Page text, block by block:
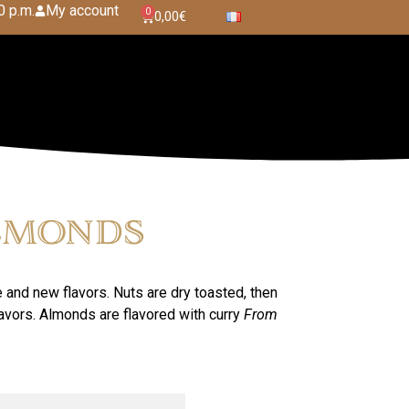
p.m. My account 0,00€
0
new flavors. Nuts are dry toasted, then
Almonds are flavored with curry From